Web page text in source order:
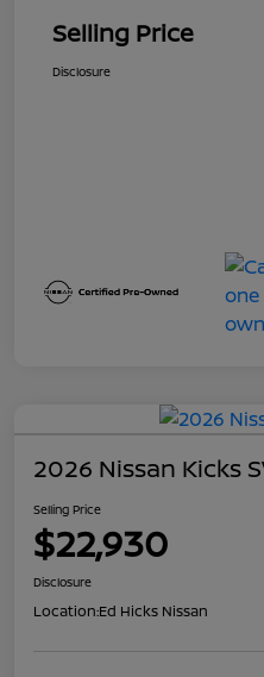
Selling Price
Disclosure
2026 Nissan Kicks
Selling Price
$22,930
Disclosure
Location:Ed Hicks Nissan